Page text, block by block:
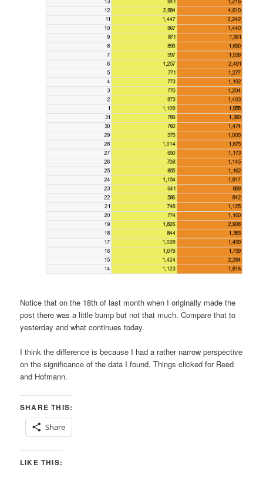
Notice that on the 18th of last month when I originally made the
post there was a little bump but not that much. Compare that to
yesterday and what continues today.
I think the difference is because I had a rather narrow perspective
on the significance of the data I found. Things clicked for Reed
and Hofmann.
SHARE THIS:
Share
LIKE THIS: